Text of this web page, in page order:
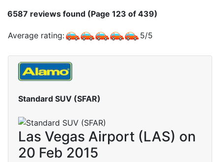
6587 reviews found (Page 123 of 439)
Average rating: 5/5
Standard SUV (SFAR)
Las Vegas Airport (LAS) on
20 Feb 2015